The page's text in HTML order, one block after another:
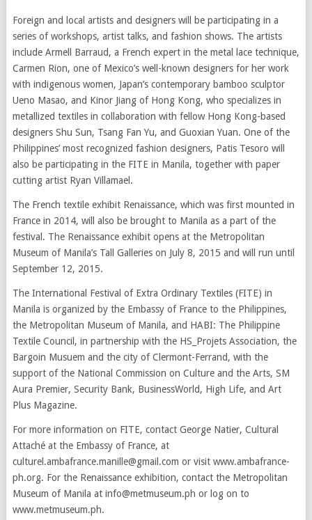
Foreign and local artists and designers will be participating in a
series of workshops, artist talks, and fashion shows. The artists
include Armell Barraud, a French expert in the metal lace technique,
Carmen Rion, one of Mexico’s well-known designers for her work
with indigenous women, Japan’s contemporary bamboo sculptor
Ueno Masao, and Kinor Jiang of Hong Kong, who specializes in
metallized textiles in collaboration with fellow Hong Kong-based
designers Shu Sun, Tsang Fan Yu, and Guoxian Yuan. One of the
Philippines’ most recognized fashion designers, Patis Tesoro will
also be participating in the FITE in Manila, together with paper
cutting artist Ryan Villamael.
The French textile exhibit Renaissance, which was first mounted in
France in 2014, will also be brought to Manila as a part of the
festival. The Renaissance exhibit opens at the Metropolitan
Museum of Manila’s Tall Galleries on July 8, 2015 and will run until
September 12, 2015.
The International Festival of Extra Ordinary Textiles (FITE) in
Manila is organized by the Embassy of France to the Philippines,
the Metropolitan Museum of Manila, and HABI: The Philippine
Textile Council, in partnership with the HS_Projets Association, the
Bargoin Musuem and the city of Clermont-Ferrand, with the
support of the National Commission on Culture and the Arts, SM
Aura Premier, Security Bank, BusinessWorld, High Life, and Art
Plus Magazine.
For more information on FITE, contact George Natier, Cultural
Attaché at the Embassy of France, at
culturel.ambafrance.manille@gmail.com or visit www.ambafrance-
ph.org. For the Renaissance exhibition, contact the Metropolitan
Museum of Manila at info@metmuseum.ph or log on to
www.metmuseum.ph.